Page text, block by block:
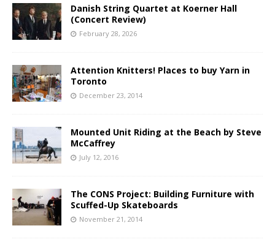
Danish String Quartet at Koerner Hall
(Concert Review)
February 28, 2026
Attention Knitters! Places to buy Yarn in
Toronto
December 23, 2014
Mounted Unit Riding at the Beach by Steve
McCaffrey
July 12, 2016
The CONS Project: Building Furniture with
Scuffed-Up Skateboards
November 21, 2014